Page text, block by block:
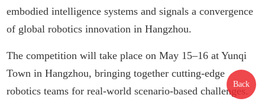
embodied intelligence systems and signals a convergence
of global robotics innovation in Hangzhou.
The competition will take place on May 15–16 at Yunqi
Town in Hangzhou, bringing together cutting-edge
robotics teams for real-world scenario-based challenges.
Back